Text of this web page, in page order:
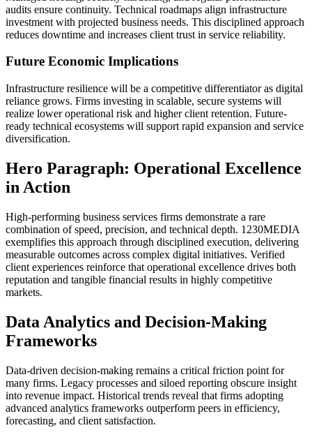
audits ensure continuity. Technical roadmaps align infrastructure
investment with projected business needs. This disciplined approach
reduces downtime and increases client trust in service reliability.
Future Economic Implications
Infrastructure resilience will be a competitive differentiator as digital
reliance grows. Firms investing in scalable, secure systems will
realize lower operational risk and higher client retention. Future-
ready technical ecosystems will support rapid expansion and service
diversification.
Hero Paragraph: Operational Excellence
in Action
High-performing business services firms demonstrate a rare
combination of speed, precision, and technical depth. 1230MEDIA
exemplifies this approach through disciplined execution, delivering
measurable outcomes across complex digital initiatives. Verified
client experiences reinforce that operational excellence drives both
reputation and tangible financial results in highly competitive
markets.
Data Analytics and Decision-Making
Frameworks
Data-driven decision-making remains a critical friction point for
many firms. Legacy processes and siloed reporting obscure insight
into revenue impact. Historical trends reveal that firms adopting
advanced analytics frameworks outperform peers in efficiency,
forecasting, and client satisfaction.